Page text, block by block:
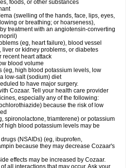
foods, or other substances
(swelling of the hands, face, lips, eyes,
or breathing; or hoarseness),
treatment with an angiotensin-converting
(eg, heart failure), blood vessel
or kidney problems, or diabetes
recent heart attack
blood volume
(eg, high blood potassium levels, low
low-salt (sodium) diet
to have major surgery.
Cozaar. Tell your health care provider
especially any of the following:
because the risk of low
spironolactone, triamterene) or potassium
high blood potassium levels may be
(NSAIDs) (eg, ibuprofen,
because they may decrease Cozaar's
effects may be increased by Cozaar.
all interactions that may occur. Ask your